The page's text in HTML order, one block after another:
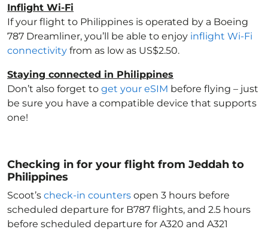
Inflight Wi-Fi
If your flight to Philippines is operated by a Boeing
787 Dreamliner, you’ll be able to enjoy inflight Wi-Fi
connectivity from as low as US$2.50.
Staying connected in Philippines
Don’t also forget to get your eSIM before flying – just
be sure you have a compatible device that supports
one!
Checking in for your flight from Jeddah to
Philippines
Scoot’s check-in counters open 3 hours before
scheduled departure for B787 flights, and 2.5 hours
before scheduled departure for A320 and A321